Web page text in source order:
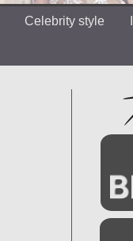
Celebrity style